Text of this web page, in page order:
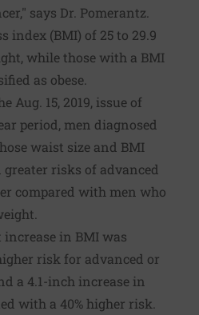
says Dr. Pomerantz.
index (BMI) of 25 to 29.9
while those with a BMI
as obese.
Aug. 15, 2019, issue of
period, men diagnosed
waist size and BMI
risks of advanced
compared with men who
increase in BMI was
risk for advanced or
a 4.1-inch increase in
with a 40% higher risk.